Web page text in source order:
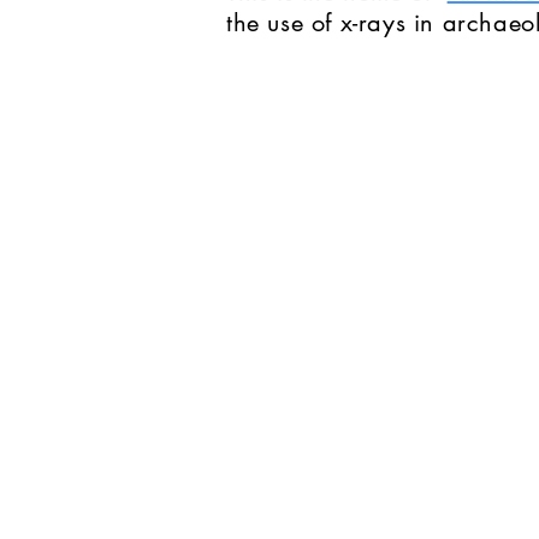
the use of x-rays in